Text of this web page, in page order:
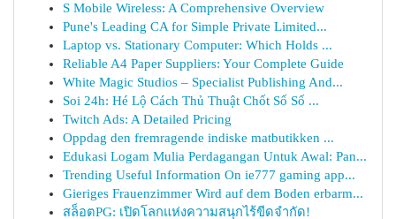
S Mobile Wireless: A Comprehensive Overview
Pune's Leading CA for Simple Private Limited...
Laptop vs. Stationary Computer: Which Holds ...
Reliable A4 Paper Suppliers: Your Complete Guide
White Magic Studios – Specialist Publishing And...
Soi 24h: Hé Lộ Cách Thủ Thuật Chốt Số Số ...
Twitch Ads: A Detailed Pricing
Oppdag den fremragende indiske matbutikken ...
Edukasi Logam Mulia Perdagangan Untuk Awal: Pan...
Trending Useful Information On ie777 gaming app...
Gieriges Frauenzimmer Wird auf dem Boden erbarm...
สล็อตPG: เปิดโลกแห่งความสนุกไร้ขีดจำกัด!